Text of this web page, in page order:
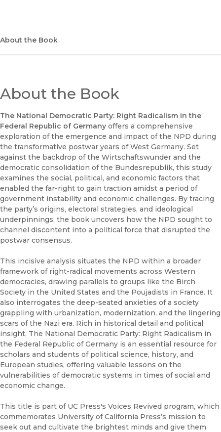
About the Book
About the Book
The National Democratic Party: Right Radicalism in the
Federal Republic of Germany offers a comprehensive
exploration of the emergence and impact of the NPD during
the transformative postwar years of West Germany. Set
against the backdrop of the Wirtschaftswunder and the
democratic consolidation of the Bundesrepublik, this study
examines the social, political, and economic factors that
enabled the far-right to gain traction amidst a period of
government instability and economic challenges. By tracing
the party’s origins, electoral strategies, and ideological
underpinnings, the book uncovers how the NPD sought to
channel discontent into a political force that disrupted the
postwar consensus.
This incisive analysis situates the NPD within a broader
framework of right-radical movements across Western
democracies, drawing parallels to groups like the Birch
Society in the United States and the Poujadists in France. It
also interrogates the deep-seated anxieties of a society
grappling with urbanization, modernization, and the lingering
scars of the Nazi era. Rich in historical detail and political
insight, The National Democratic Party: Right Radicalism in
the Federal Republic of Germany is an essential resource for
scholars and students of political science, history, and
European studies, offering valuable lessons on the
vulnerabilities of democratic systems in times of social and
economic change.
This title is part of UC Press's Voices Revived program, which
commemorates University of California Press’s mission to
seek out and cultivate the brightest minds and give them